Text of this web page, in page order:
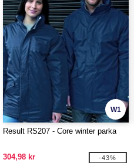
W1
Result RS207 - Core winter parka
304,98 kr -43%